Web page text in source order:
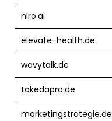
niro.ai
elevate-health.de
wavytalk.de
takedapro.de
marketingstrategie.de